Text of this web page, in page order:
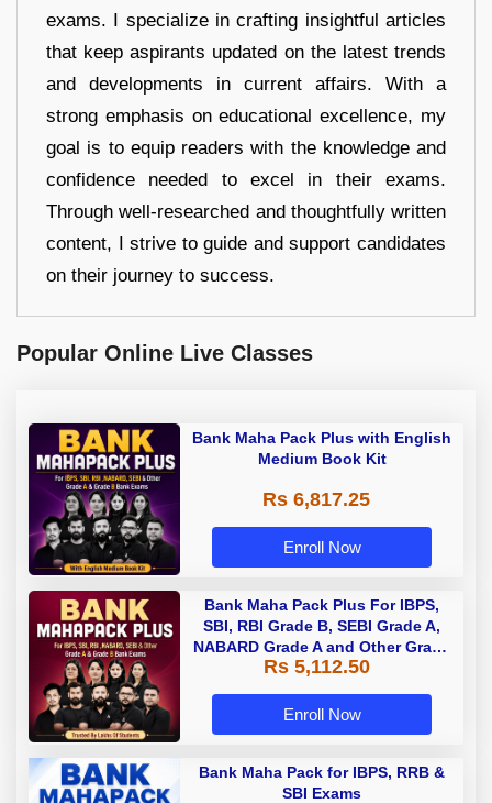
exams. I specialize in crafting insightful articles
that keep aspirants updated on the latest trends
and developments in current affairs. With a
strong emphasis on educational excellence, my
goal is to equip readers with the knowledge and
confidence needed to excel in their exams.
Through well-researched and thoughtfully written
content, I strive to guide and support candidates
on their journey to success.
Popular Online Live Classes
Bank Maha Pack Plus with English
Medium Book Kit
Rs 6,817.25
Enroll Now
Bank Maha Pack Plus For IBPS,
SBI, RBI Grade B, SEBI Grade A,
NABARD Grade A and Other Grade
A & Grade B Bank Exams
Rs 5,112.50
Enroll Now
Bank Maha Pack for IBPS, RRB &
SBI Exams